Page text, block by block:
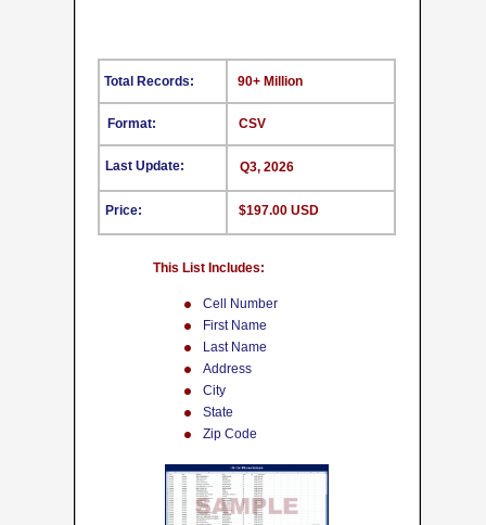
CSV
This List Includes:
Format:
Last Update:
Price:
90+ Million
Q3, 2026
$197.00 USD
Total Records:
Cell Number
First Name
Last Name
Address
City
State
Zip Code